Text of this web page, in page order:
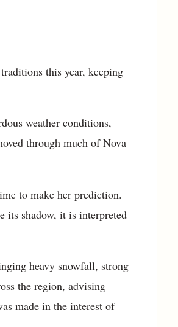
this year, keeping
weather conditions,
through much of Nova
to make her prediction.
its shadow, it is interpreted
heavy snowfall, strong
the region, advising
made in the interest of